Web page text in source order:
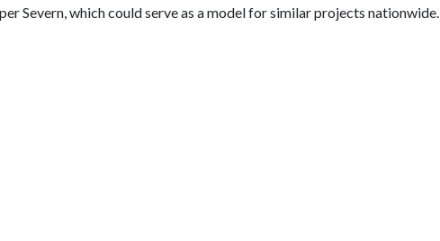
Severn, which could serve as a model for similar projects nationwide.